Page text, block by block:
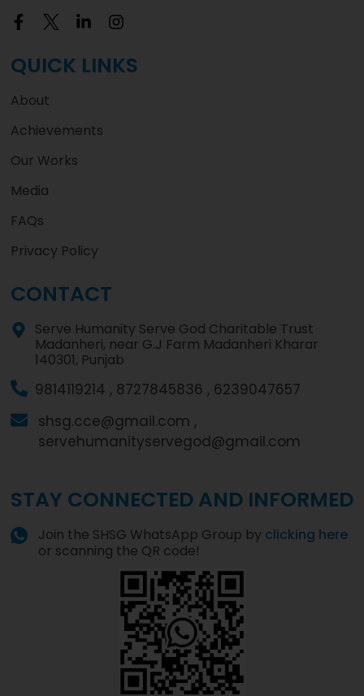
QUICK LINKS
About
Achievements
Our Works
Media
FAQs
Privacy Policy
CONTACT
Serve Humanity Serve God Charitable Trust
Madanheri, near G.J Farm Madanheri Kharar
140301, Punjab
9814119214 , 8727845836 , 6239047657
shsg.cce@gmail.com ,
servehumanityservegod@gmail.com
STAY CONNECTED AND INFORMED
Join the SHSG WhatsApp Group by clicking here
or scanning the QR code!